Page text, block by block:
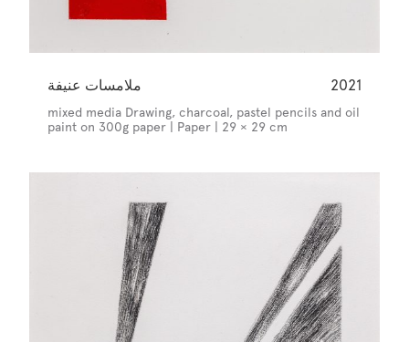
ملامسات عنيفة 2021
mixed media Drawing, charcoal, pastel pencils and oil
paint on 300g paper | Paper | 29 × 29 cm